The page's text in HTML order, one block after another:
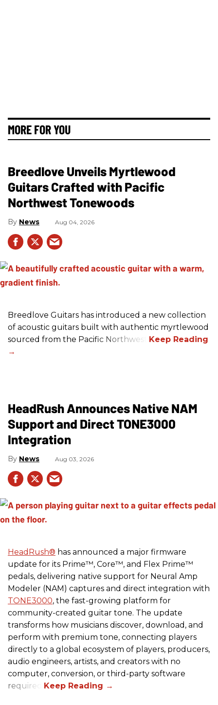
MORE FOR YOU
Breedlove Unveils Myrtlewood
Guitars Crafted with Pacific
Northwest Tonewoods
News Aug 04, 2026
Breedlove Guitars has introduced a new collection
of acoustic guitars built with authentic myrtlewood
sourced from the Pacific Northwest.
HeadRush Announces Native NAM
Support and Direct TONE3000
Integration
News Aug 03, 2026
HeadRush® has announced a major firmware
update for its Prime™, Core™, and Flex Prime™
pedals, delivering native support for Neural Amp
Modeler (NAM) captures and direct integration with
TONE3000, the fast-growing platform for
community-created guitar tone. The update
transforms how musicians discover, download, and
perform with premium tone, connecting players
directly to a global ecosystem of players, producers,
audio engineers, artists, and creators with no
computer, conversion, or third-party software
required.